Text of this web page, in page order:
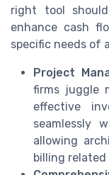
right tool
enhance cash
specific needs of
Project
firms juggle
effective
seamlessly
allowing
billing